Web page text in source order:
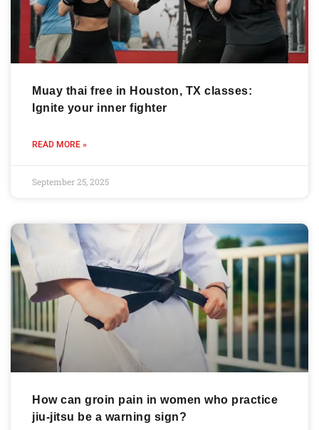
Muay thai free in Houston, TX classes:
Ignite your inner fighter
READ MORE »
September 25, 2025
How can groin pain in women who practice
jiu-jitsu be a warning sign?